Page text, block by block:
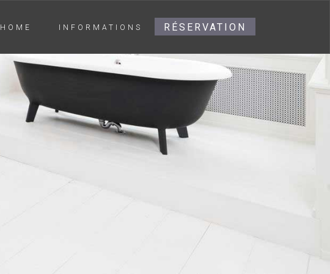
HOME INFORMATIONS RÉSERVATION